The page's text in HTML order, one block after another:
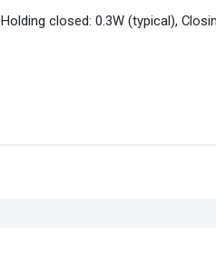
closed: 0.3W (typical),